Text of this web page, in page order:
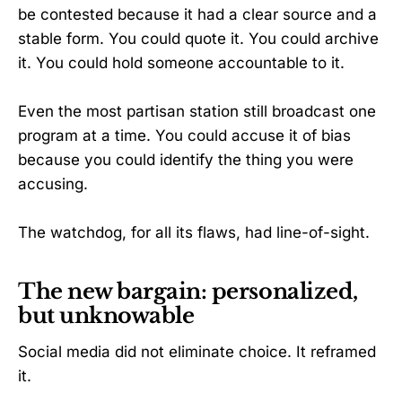
be contested because it had a clear source and a
stable form. You could quote it. You could archive
it. You could hold someone accountable to it.
Even the most partisan station still broadcast one
program at a time. You could accuse it of bias
because you could identify the thing you were
accusing.
The watchdog, for all its flaws, had line-of-sight.
The new bargain: personalized,
but unknowable
Social media did not eliminate choice. It reframed
it.